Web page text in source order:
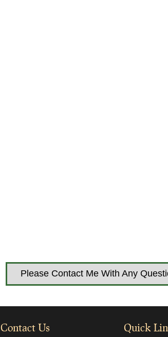
Please Contact Me With Any
Contact Us Quick